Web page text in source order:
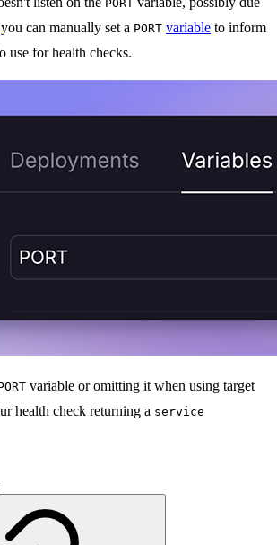
PORT
can manually set a PORT variable to inform
use for health checks.
variable or omitting it when using target
health check returning a service